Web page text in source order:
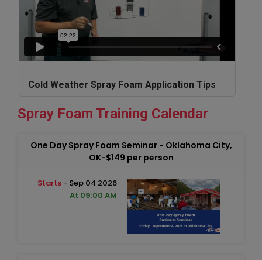
Cold Weather Spray Foam Application Tips
Spray Foam Training Calendar
One Day Spray Foam Seminar - Oklahoma City,
OK-$149 per person
Starts - Sep 04 2026
At 09:00 AM